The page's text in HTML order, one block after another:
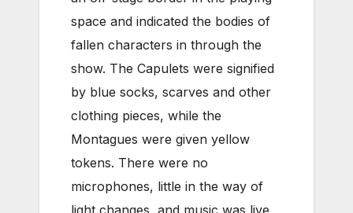
space and indicated the bodies of
fallen characters in through the
show. The Capulets were signified
by blue socks, scarves and other
clothing pieces, while the
Montagues were given yellow
tokens. There were no
microphones, little in the way of
light changes, and music was live